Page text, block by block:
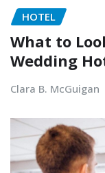
HOTEL
What to
Wedding
Clara B. McGuigan